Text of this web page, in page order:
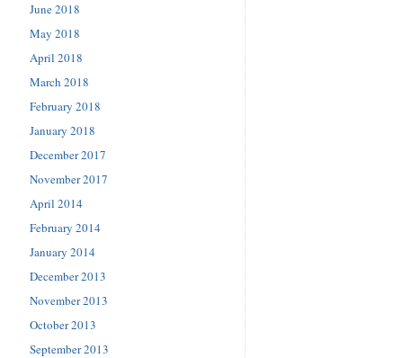
June 2018
May 2018
April 2018
March 2018
February 2018
January 2018
December 2017
November 2017
April 2014
February 2014
January 2014
December 2013
November 2013
October 2013
September 2013